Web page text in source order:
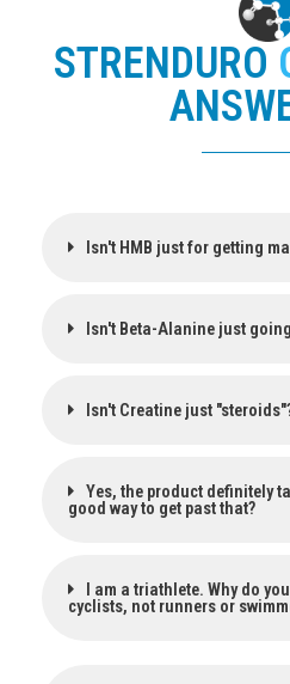
STRENDURO
Isn't HMB just for getting
Isn't Beta-Alanine just
Isn't Creatine just
Yes, the product definitely
good way to get past that?
I am a triathlete. Why do
cyclists, not runners or